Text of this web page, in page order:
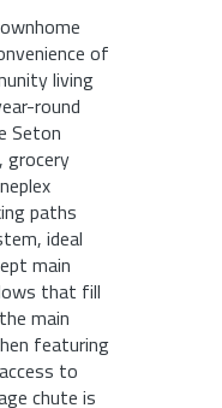
of
living
round
Seton
grocery
paths
ideal
main
that fill
main
featuring
to
chute is